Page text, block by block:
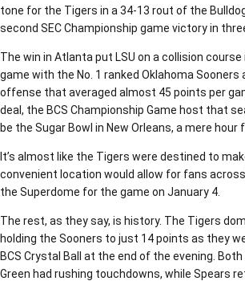
tone for the Tigers in a 34-13 rout of the
second SEC Championship game victory in
The win in Atlanta put LSU on a collision
game with the No. 1 ranked Oklahoma Sooners
offense that averaged almost 45 points per
deal, the BCS Championship Game host that
be the Sugar Bowl in New Orleans, a mere hour
It’s almost like the Tigers were destined to
convenient location would allow for fans
the Superdome for the game on January 4.
The rest, as they say, is history. The Tigers
holding the Sooners to just 14 points as they
BCS Crystal Ball at the end of the evening.
Green had rushing touchdowns, while Spears